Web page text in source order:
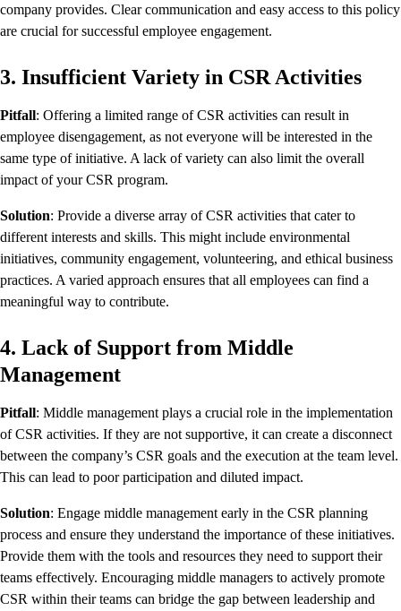
company provides. Clear communication and easy access to this policy
are crucial for successful employee engagement.
3. Insufficient Variety in CSR Activities
Pitfall: Offering a limited range of CSR activities can result in
employee disengagement, as not everyone will be interested in the
same type of initiative. A lack of variety can also limit the overall
impact of your CSR program.
Solution: Provide a diverse array of CSR activities that cater to
different interests and skills. This might include environmental
initiatives, community engagement, volunteering, and ethical business
practices. A varied approach ensures that all employees can find a
meaningful way to contribute.
4. Lack of Support from Middle
Management
Pitfall: Middle management plays a crucial role in the implementation
of CSR activities. If they are not supportive, it can create a disconnect
between the company’s CSR goals and the execution at the team level.
This can lead to poor participation and diluted impact.
Solution: Engage middle management early in the CSR planning
process and ensure they understand the importance of these initiatives.
Provide them with the tools and resources they need to support their
teams effectively. Encouraging middle managers to actively promote
CSR within their teams can bridge the gap between leadership and